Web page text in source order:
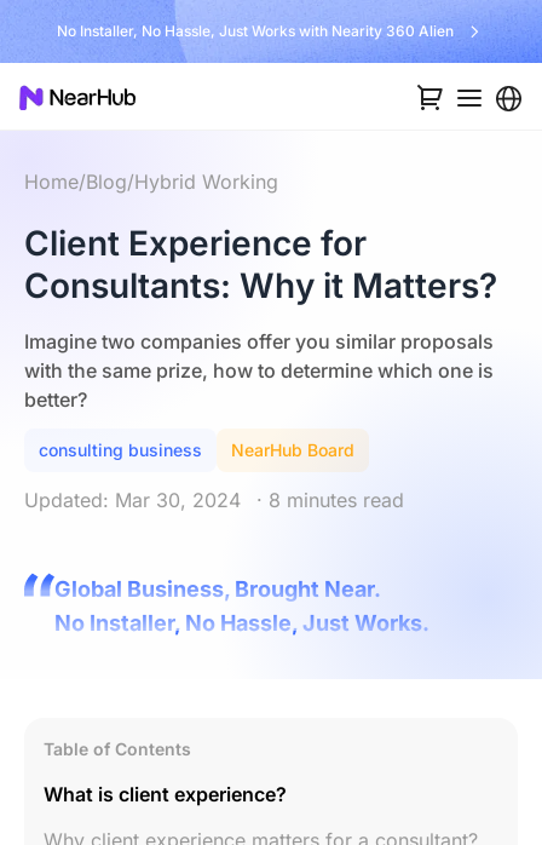
No Installer, No Hassle, Just Works with Nearity 360 Alien
Home/Blog/Hybrid Working
Client Experience for
Consultants: Why it Matters?
Imagine two companies offer you similar proposals
with the same prize, how to determine which one is
better?
consulting business NearHub Board
Updated: Mar 30, 2024 · 8 minutes read
Global Business, Brought Near.
No Installer, No Hassle, Just Works.
Table of Contents
What is client experience?
Why client experience matters for a consultant?